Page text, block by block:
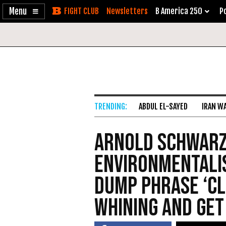
Enable
Skip Newsletters B America 250
ABDUL EL-SAYED IRAN
Arnold
Dump Phrase
Whining and